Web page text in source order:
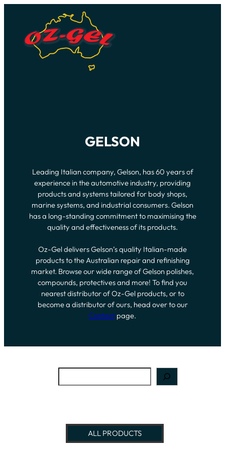
GELSON
Leading Italian company, Gelson, has 60 years of
experience in the automotive industry, providing
products and systems tailored for body shops,
marine systems, and industrial consumers. Gelson
has a long-standing commitment to maximising the
quality and effectiveness of its products.
Oz-Gel delivers Gelson’s quality Italian-made
products to the Australian repair and refinishing
market. Browse our wide range of Gelson polishes,
compounds, protectives and more! To find you
nearest distributor of Oz-Gel products, or to
become a distributor of ours, head over to our
Contact page.
ALL PRODUCTS